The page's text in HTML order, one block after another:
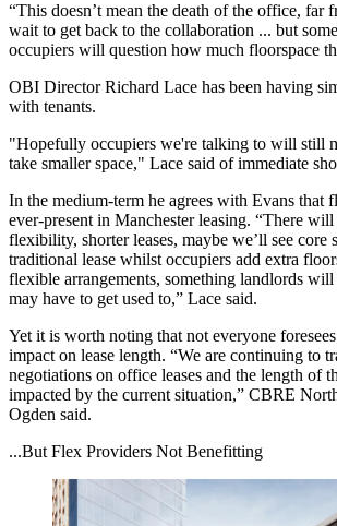
“This doesn’t mean the death of the office, far
wait to get back to the collaboration ... but
occupiers will question how much floorspace
OBI Director Richard Lace has been having
with tenants.
"Hopefully occupiers we're talking to will still
take smaller space," Lace said of immediate
In the medium-term he agrees with Evans that
ever-present in Manchester leasing. “There
flexibility, shorter leases, maybe we’ll see core
traditional lease whilst occupiers add extra
flexible arrangements, something landlords
may have to get used to,” Lace said.
Yet it is worth noting that not everyone
impact on lease length. “We are continuing to
negotiations on office leases and the length of
impacted by the current situation,” CBRE
Ogden said.
...But Flex Providers Not Benefitting